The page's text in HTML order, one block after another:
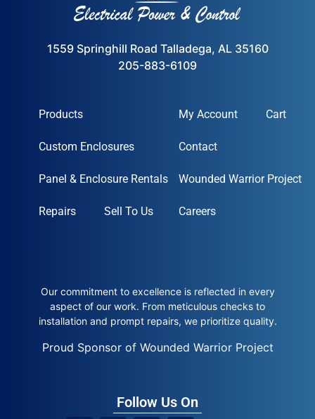
1559 Springhill Road Talladega, AL 35160
205-883-6109
Products
Custom Enclosures
Panel & Enclosure Rentals
Repairs Sell To Us
My Account Cart
Contact
Wounded Warrior Project
Careers
Our commitment to excellence is reflected in every
aspect of our work. From meticulous checks to
installation and prompt repairs, we prioritize quality.
Proud Sponsor of Wounded Warrior Project
Follow Us On